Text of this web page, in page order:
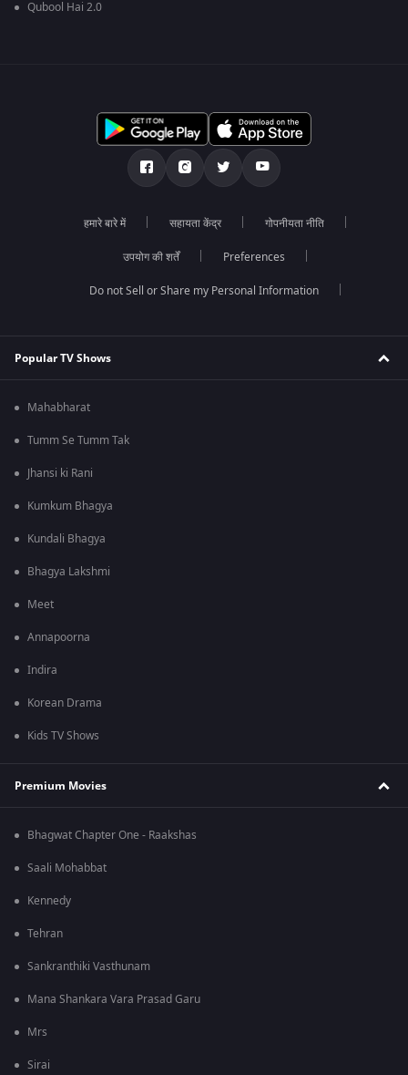
Qubool Hai 2.0
हमारे बारे में सहायता केंद्र गोपनीयता नीति
उपयोग की शर्तें Preferences
Do not Sell or Share my Personal Information
Popular TV Shows
Mahabharat
Tumm Se Tumm Tak
Jhansi ki Rani
Kumkum Bhagya
Kundali Bhagya
Bhagya Lakshmi
Meet
Annapoorna
Indira
Korean Drama
Kids TV Shows
Premium Movies
Bhagwat Chapter One - Raakshas
Saali Mohabbat
Kennedy
Tehran
Sankranthiki Vasthunam
Mana Shankara Vara Prasad Garu
Mrs
Sirai